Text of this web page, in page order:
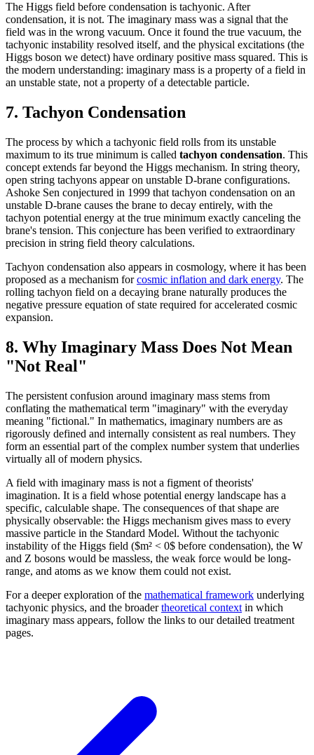
The Higgs field before condensation is tachyonic. After
condensation, it is not. The imaginary mass was a signal that the
field was in the wrong vacuum. Once it found the true vacuum, the
tachyonic instability resolved itself, and the physical excitations (the
Higgs boson we detect) have ordinary positive mass squared. This is
the modern understanding: imaginary mass is a property of a field in
an unstable state, not a property of a detectable particle.
7. Tachyon Condensation
The process by which a tachyonic field rolls from its unstable
maximum to its true minimum is called tachyon condensation. This
concept extends far beyond the Higgs mechanism. In string theory,
open string tachyons appear on unstable D-brane configurations.
Ashoke Sen conjectured in 1999 that tachyon condensation on an
unstable D-brane causes the brane to decay entirely, with the
tachyon potential energy at the true minimum exactly canceling the
brane's tension. This conjecture has been verified to extraordinary
precision in string field theory calculations.
Tachyon condensation also appears in cosmology, where it has been
proposed as a mechanism forcosmic inflation and dark energy. The
rolling tachyon field on a decaying brane naturally produces the
negative pressure equation of state required for accelerated cosmic
expansion.
8. Why Imaginary Mass Does Not Mean
"Not Real"
The persistent confusion around imaginary mass stems from
conflating the mathematical term "imaginary" with the everyday
meaning "fictional." In mathematics, imaginary numbers are as
rigorously defined and internally consistent as real numbers. They
form an essential part of the complex number system that underlies
virtually all of modern physics.
A field with imaginary mass is not a figment of theorists'
imagination. It is a field whose potential energy landscape has a
specific, calculable shape. The consequences of that shape are
physically observable: the Higgs mechanism gives mass to every
massive particle in the Standard Model. Without the tachyonic
instability of the Higgs field ($m² < 0$ before condensation), the W
and Z bosons would be massless, the weak force would be long-
range, and atoms as we know them could not exist.
For a deeper exploration of the mathematical framework underlying
tachyonic physics, and the broadertheoretical context in which
imaginary mass appears, follow the links to our detailed treatment
pages.